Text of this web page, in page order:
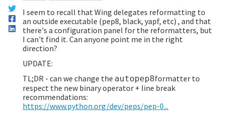
I seem to recall that Wing delegates reformatting to
an outside executable (pep8, black, yapf, etc) , and that
there's a configuration panel for the reformatters, but
I can't find it. Can anyone point me in the right
direction?
UPDATE:
TL;DR - can we change the autopep8formatter to
respect the new binary operator + line break
recommendations:
https://www.python.org/dev/peps/pep-0...